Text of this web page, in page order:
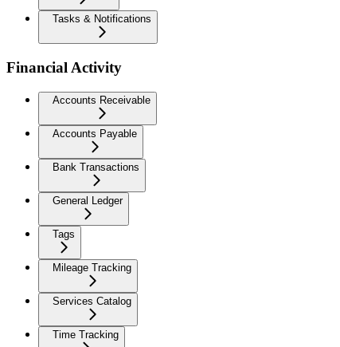
Tasks & Notifications
Financial Activity
Accounts Receivable
Accounts Payable
Bank Transactions
General Ledger
Tags
Mileage Tracking
Services Catalog
Time Tracking